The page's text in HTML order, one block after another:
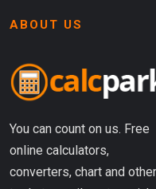
ABOUT US
You can count on us. Free
online calculators,
converters, chart and other